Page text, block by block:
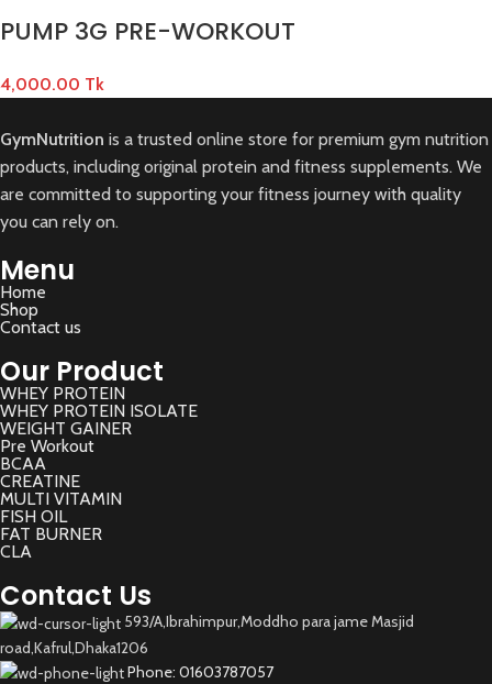
PUMP 3G PRE-WORKOUT
4,000.00 Tk
GymNutrition is a trusted online store for premium gym nutrition
products, including original protein and fitness supplements. We
are committed to supporting your fitness journey with quality
you can rely on.
Menu
Home
Shop
Contact us
Our Product
WHEY PROTEIN
WHEY PROTEIN ISOLATE
WEIGHT GAINER
Pre Workout
BCAA
CREATINE
MULTI VITAMIN
FISH OIL
FAT BURNER
CLA
Contact Us
593/A,Ibrahimpur,Moddho para jame Masjid
road,Kafrul,Dhaka1206
Phone: 01603787057